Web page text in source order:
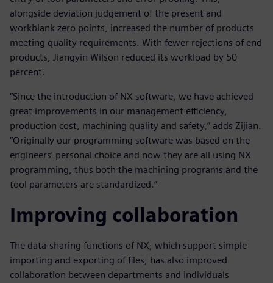
alongside deviation judgement of the present and
workblank zero points, increased the number of products
meeting quality requirements. With fewer rejections of end
products, Jiangyin Wilson reduced its workload by 50
percent.
“Since the introduction of NX software, we have achieved
great improvements in our management efficiency,
production cost, machining quality and safety,” adds Zijian.
“Originally our programming software was based on the
engineers’ personal choice and now they are all using NX
programming, thus both the machining programs and the
tool parameters are standardized.”
Improving collaboration
The data-sharing functions of NX, which support simple
importing and exporting of files, has also improved
collaboration between departments and individuals